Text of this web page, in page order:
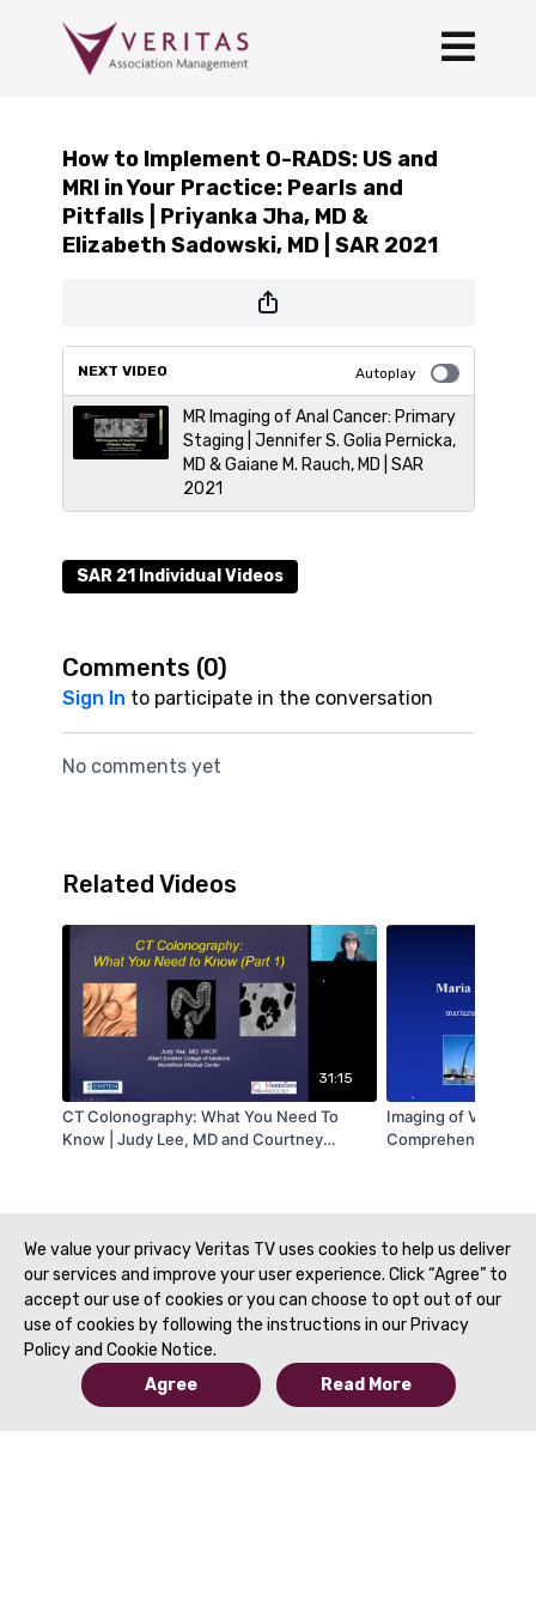
How to Implement O-RADS: US and
MRI in Your Practice: Pearls and
Pitfalls | Priyanka Jha, MD &
Elizabeth Sadowski, MD | SAR 2021
NEXT VIDEO Autoplay
MR Imaging of Anal Cancer: Primary
Staging | Jennifer S. Golia Pernicka,
MD & Gaiane M. Rauch, MD | SAR
2021
SAR 21 Individual Videos
Comments (0)
Sign In to participate in the conversation
No comments yet
Related Videos
31:15
CT Colonography: What You Need To
Know | Judy Lee, MD and Courtney
Imaging of Vaginal
Comprehensive
We value your privacy Veritas TV uses cookies to help us deliver
our services and improve your user experience. Click “Agree” to
accept our use of cookies or you can choose to opt out of our
use of cookies by following the instructions in our Privacy
Policy and Cookie Notice.
Agree
Read More